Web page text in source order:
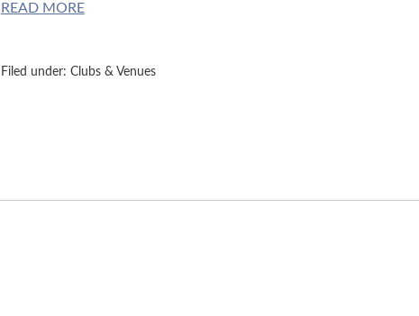
READ MORE
Filed under: Clubs & Venues